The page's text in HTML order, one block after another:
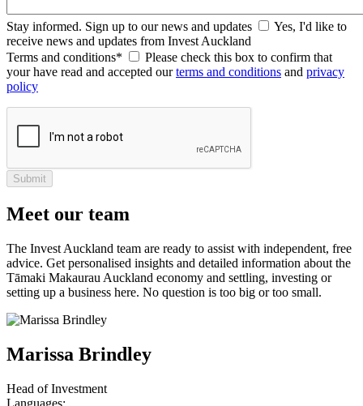
Stay informed. Sign up to our news and updates
Yes, I'd like to
receive news and updates from Invest Auckland
Terms and conditions*
Please check this box to confirm that
your have read and accepted ourterms and conditions and privacy
policy
Submit
Meet our team
The Invest Auckland team are ready to assist with independent, free
advice. Get personalised insights and detailed information about the
Tāmaki Makaurau Auckland economy and settling, investing or
setting up a business here. No question is too big or too small.
Marissa Brindley
Head of Investment
Languages: